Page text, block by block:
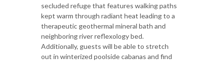
secluded refuge that features walking paths
kept warm through radiant heat leading to a
therapeutic geothermal mineral bath and
neighboring river reflexology bed.
Additionally, guests will be able to stretch
out in winterized poolside cabanas and find